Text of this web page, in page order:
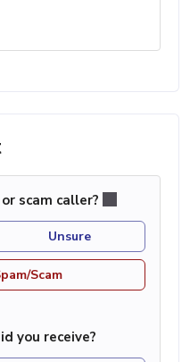
scam caller?
Unsure
Scam
you receive?